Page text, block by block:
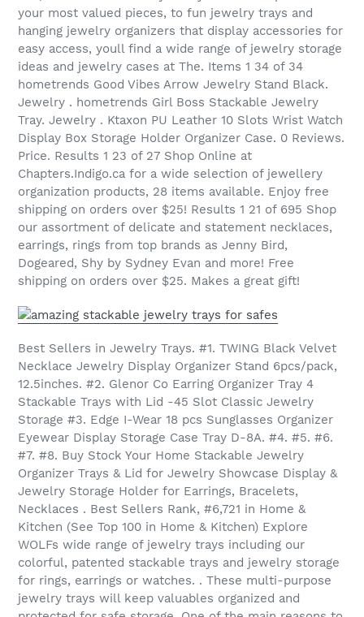
your most valued pieces, to fun jewelry trays and
hanging jewelry organizers that display accessories for
easy access, youll find a wide range of jewelry storage
ideas and jewelry cases at The. Items 1 34 of 34
hometrends Good Vibes Arrow Jewelry Stand Black.
Jewelry . hometrends Girl Boss Stackable Jewelry
Tray. Jewelry . Ktaxon PU Leather 10 Slots Wrist Watch
Display Box Storage Holder Organizer Case. 0 Reviews.
Price. Results 1 23 of 27 Shop Online at
Chapters.Indigo.ca for a wide selection of jewellery
organization products, 28 items available. Enjoy free
shipping on orders over $25! Results 1 21 of 695 Shop
our assortment of delicate and statement necklaces,
earrings, rings from top brands as Jenny Bird,
Dogeared, Shy by Sydney Evan and more! Free
shipping on orders over $25. Makes a great gift!
Best Sellers in Jewelry Trays. #1. TWING Black Velvet
Necklace Jewelry Display Organizer Stand 6pcs/pack,
12.5inches. #2. Glenor Co Earring Organizer Tray 4
Stackable Trays with Lid -45 Slot Classic Jewelry
Storage #3. Edge I-Wear 18 pcs Sunglasses Organizer
Eyewear Display Storage Case Tray D-8A. #4. #5. #6.
#7. #8. Buy Stock Your Home Stackable Jewelry
Organizer Trays & Lid for Jewelry Showcase Display &
Jewelry Storage Holder for Earrings, Bracelets,
Necklaces . Best Sellers Rank, #6,721 in Home &
Kitchen (See Top 100 in Home & Kitchen) Explore
WOLFs wide range of jewelry trays including our
colorful, patented stackable trays and jewelry storage
for rings, earrings or watches. . These multi-purpose
jewelry trays will keep valuables organized and